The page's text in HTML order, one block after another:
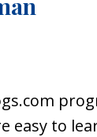
easy to